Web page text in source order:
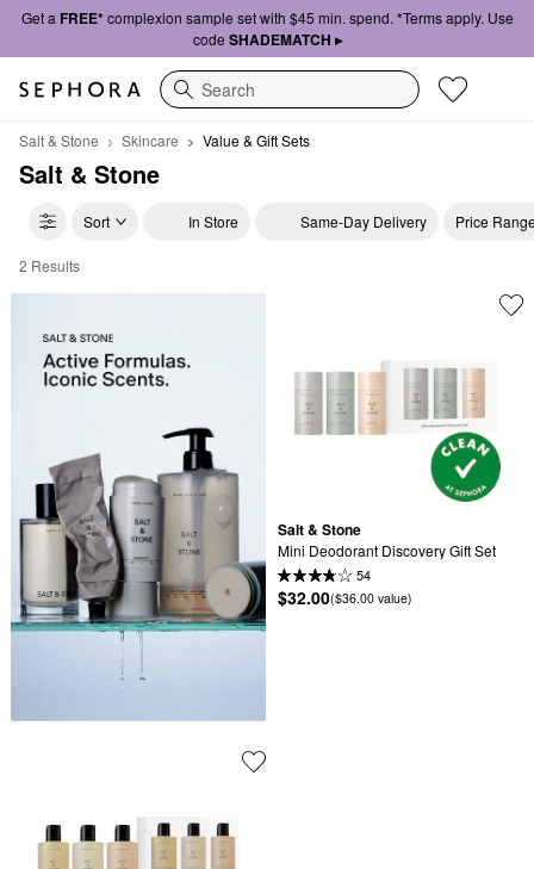
Get a FREE*complexion sample set with $45 min. spend. *Terms apply. Use
code SHADEMATCH ▸
Search
Salt & Stone Skincare Value & Gift Sets
Salt & Stone
Sort In Store Same-Day Delivery Price
Salt & Stone Value & Gift Sets
2 Results
Salt & Stone
Mini Deodorant Discovery Gift Set
54
$32.00($36.00 value)